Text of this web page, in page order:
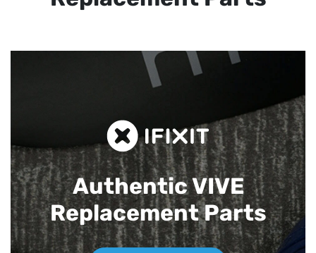
Authentic VIVE
Replacement Parts